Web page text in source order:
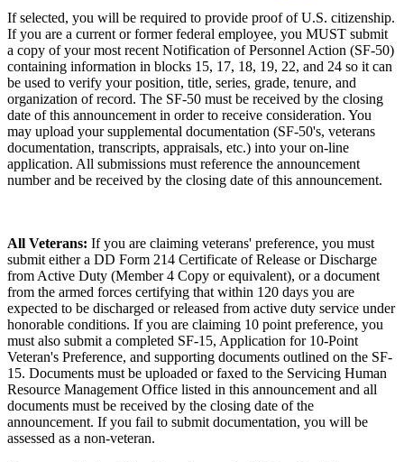
If selected, you will be required to provide proof of U.S. citizenship.
If you are a current or former federal employee, you MUST submit
a copy of your most recent Notification of Personnel Action (SF-50)
containing information in blocks 15, 17, 18, 19, 22, and 24 so it can
be used to verify your position, title, series, grade, tenure, and
organization of record. The SF-50 must be received by the closing
date of this announcement in order to receive consideration. You
may upload your supplemental documentation (SF-50's, veterans
documentation, transcripts, appraisals, etc.) into your on-line
application. All submissions must reference the announcement
number and be received by the closing date of this announcement.
All Veterans: If you are claiming veterans' preference, you must
submit either a DD Form 214 Certificate of Release or Discharge
from Active Duty (Member 4 Copy or equivalent), or a document
from the armed forces certifying that within 120 days you are
expected to be discharged or released from active duty service under
honorable conditions. If you are claiming 10 point preference, you
must also submit a completed SF-15, Application for 10-Point
Veteran's Preference, and supporting documents outlined on the SF-
15. Documents must be uploaded or faxed to the Servicing Human
Resource Management Office listed in this announcement and all
documents must be received by the closing date of the
announcement. If you fail to submit documentation, you will be
assessed as a non-veteran.